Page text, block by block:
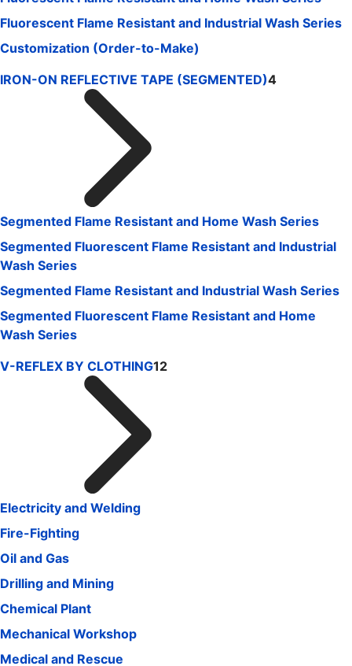
Fluorescent Flame Resistant and Industrial Wash Series
Customization (Order-to-Make)
IRON-ON REFLECTIVE TAPE (SEGMENTED)4
Segmented Flame Resistant and Home Wash Series
Segmented Fluorescent Flame Resistant and Industrial
Wash Series
Segmented Flame Resistant and Industrial Wash Series
Segmented Fluorescent Flame Resistant and Home
Wash Series
V-REFLEX BY CLOTHING12
Electricity and Welding
Fire-Fighting
Oil and Gas
Drilling and Mining
Chemical Plant
Mechanical Workshop
Medical and Rescue